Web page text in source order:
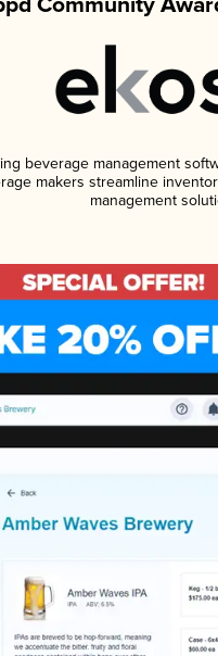
beverage management
makers streamline
management